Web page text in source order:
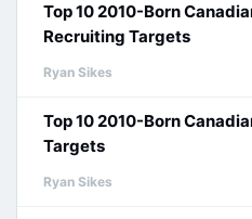
Top 10 2010-Born
Recruiting Targets
Ryan Sikes
Top 10 2010-Born
Targets
Ryan Sikes